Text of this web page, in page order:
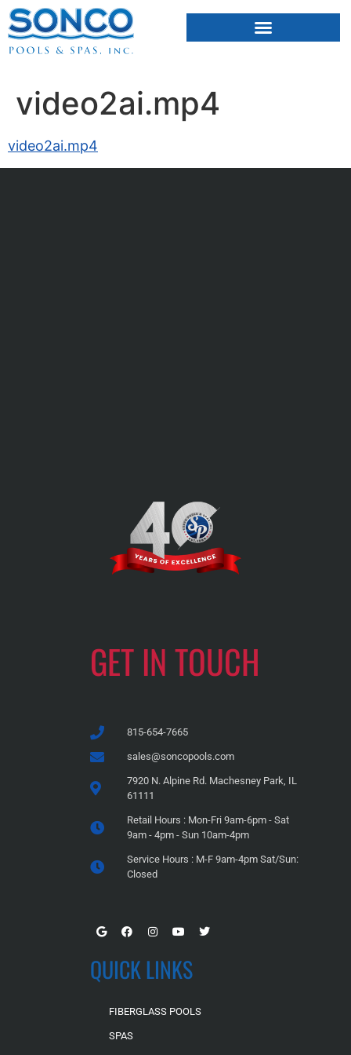
video2ai.mp4
video2ai.mp4
GET IN TOUCH
815-654-7665
sales@soncopools.com
7920 N. Alpine Rd. Machesney Park, IL
61111
Retail Hours : Mon-Fri 9am-6pm - Sat
9am - 4pm - Sun 10am-4pm
Service Hours : M-F 9am-4pm Sat/Sun:
Closed
QUICK LINKS
FIBERGLASS POOLS
SPAS